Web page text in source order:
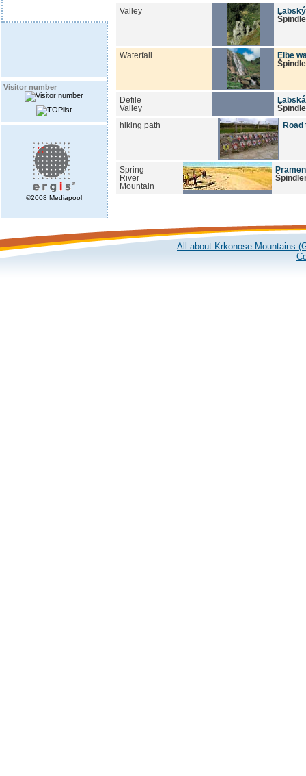
Visitor number
©2008 Mediapool
Valley
Waterfall
Elbe
Defile
Valley
hiking path Road
Spring
River
Mountain
All about Krkonose Mountains